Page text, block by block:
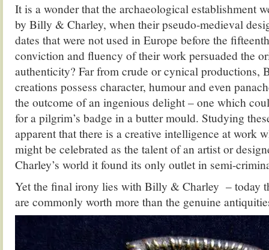
It is a wonder that the archaeological establishment
by Billy & Charley, when their pseudo-medieval
dates that were not used in Europe before the
conviction and fluency of their work persuaded the
authenticity? Far from crude or cynical productions,
creations possess character, humour and even
the outcome of an ingenious delight – one which
for a pilgrim’s badge in a butter mould. Studying
apparent that there is a creative intelligence at work
might be celebrated as the talent of an artist or
Charley’s world it found its only outlet in semi-
Yet the final irony lies with Billy & Charley – today
are commonly worth more than the genuine